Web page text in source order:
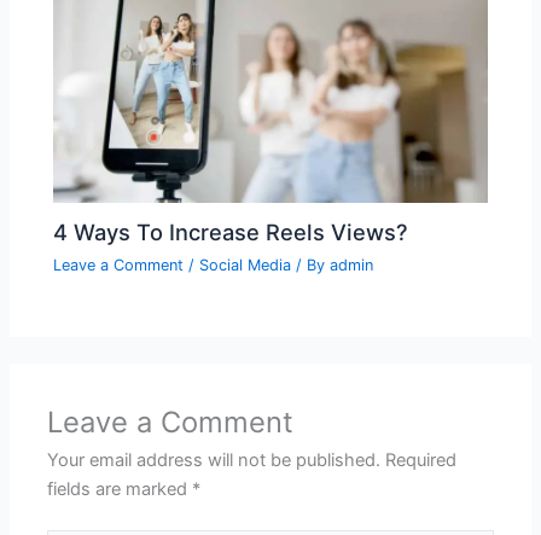
4 Ways To Increase Reels Views?
Leave a Comment / Social Media / Byadmin
Leave a Comment
Your email address will not be published. Required
fields are marked *